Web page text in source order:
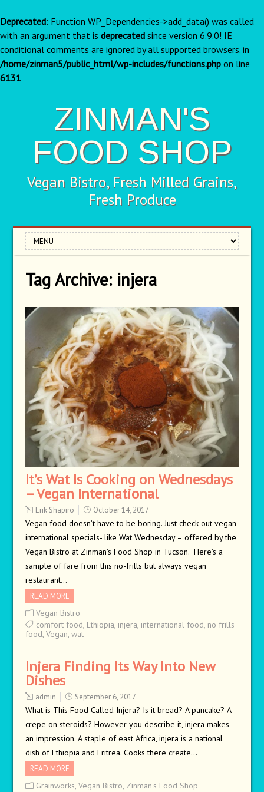
Deprecated: Function WP_Dependencies->add_data() was called
with an argument that is deprecated since version 6.9.0! IE
conditional comments are ignored by all supported browsers. in
/home/zinman5/public_html/wp-includes/functions.php on line
6131
ZINMAN'S
FOOD SHOP
Vegan Bistro, Fresh Milled Grains,
Fresh Produce
Tag Archive: injera
It’s Wat Is Cooking on Wednesdays
– Vegan International
Erik Shapiro October 14, 2017
Vegan food doesn’t have to be boring. Just check out vegan
international specials- like Wat Wednesday – offered by the
Vegan Bistro at Zinman’s Food Shop in Tucson. Here’s a
sample of fare from this no-frills but always vegan
restaurant…
READ MORE
Vegan Bistro
comfort food, Ethiopia, injera, international food, no frills
food, Vegan, wat
Injera Finding Its Way Into New
Dishes
admin September 6, 2017
What is This Food Called Injera? Is it bread? A pancake? A
crepe on steroids? However you describe it, injera makes
an impression. A staple of east Africa, injera is a national
dish of Ethiopia and Eritrea. Cooks there create…
READ MORE
Grainworks, Vegan Bistro, Zinman's Food Shop